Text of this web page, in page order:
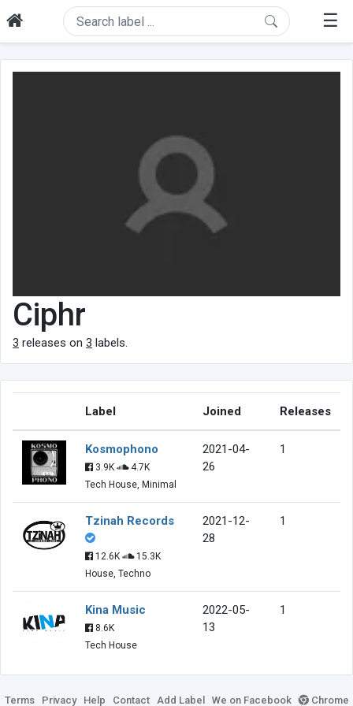
☰
Ciphr
3 releases on 3 labels.
Label Joined Releases
Kosmophono
3.9K
4.7K
Tech House, Minimal
2021-04-
26
1
Tzinah Records
12.6K
15.3K
House, Techno
2021-12-
28
1
Kina Music
8.6K
Tech House
2022-05-
13
1
Terms Privacy Help Contact Add Label We on Facebook Chrome